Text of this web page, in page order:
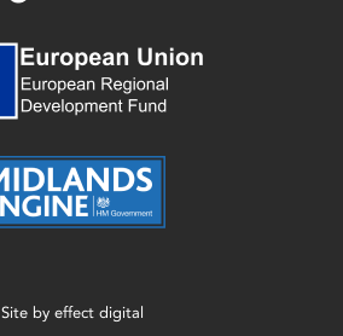
Site by effect digital